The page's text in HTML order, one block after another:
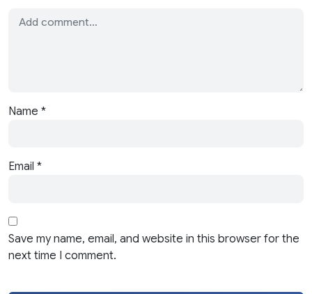
Name *
Email *
Save my name, email, and website in this browser for the
next time I comment.